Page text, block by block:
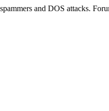
and DOS attacks.